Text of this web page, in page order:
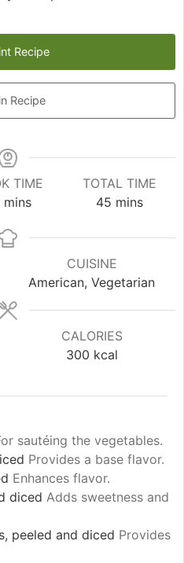
Recipe
Recipe
TIME
minutes
mins
TOTAL TIME
45 minutes
mins
CUISINE
American, Vegetarian
CALORIES
300 kcal
sautéing the vegetables.
Provides a base flavor.
Enhances flavor.
diced Adds sweetness and
peeled and diced Provides